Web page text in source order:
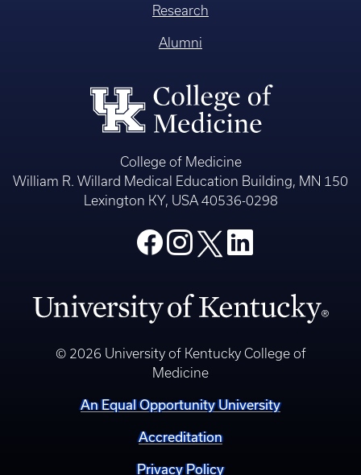
Research
Alumni
College of Medicine
William R. Willard Medical Education Building, MN 150
Lexington KY, USA 40536-0298
© 2026 University of Kentucky College of
Medicine
An Equal Opportunity University
Accreditation
Privacy Policy